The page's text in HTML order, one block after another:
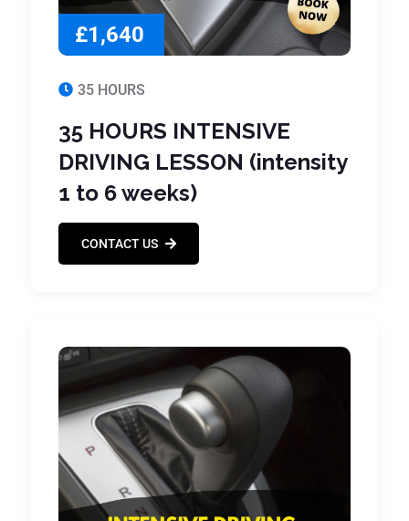
£1,640
35 HOURS
35 HOURS INTENSIVE
DRIVING LESSON (intensity
1 to 6 weeks)
CONTACT US